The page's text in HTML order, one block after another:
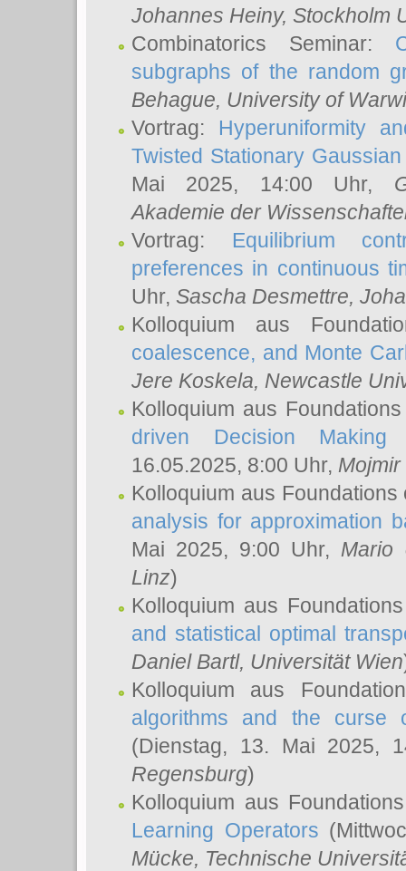
Johannes Heiny, Stockholm
Combinatorics Seminar:
subgraphs of the random
Behague, University of
Vortrag: Hyperuniformity
Twisted Stationary
Mai 2025, 14:00 Uhr,
Akademie der
Vortrag: Equilibrium
preferences in continuous
Uhr, Sascha Desmettre,
Kolloquium aus
coalescence, and Monte
Jere Koskela, Newcastle
Kolloquium aus
driven Decision
16.05.2025, 8:00 Uhr, Mojmir
Kolloquium aus
analysis for approximation
Mai 2025, 9:00 Uhr, Mario
Linz)
Kolloquium aus
and statistical optimal
Daniel Bartl, Universität Wien
Kolloquium aus
algorithms and the
(Dienstag, 13. Mai 2025,
Regensburg)
Kolloquium aus
Learning Operators
Mücke, Technische